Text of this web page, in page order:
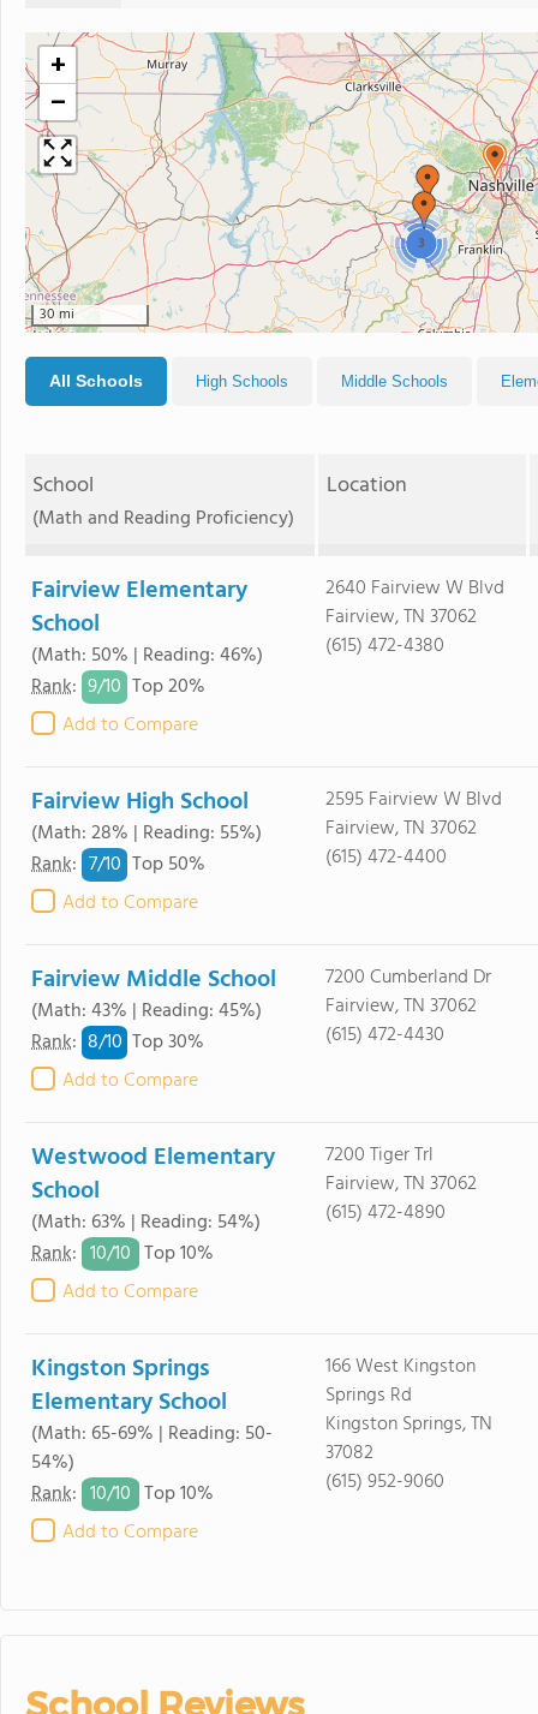
3
+
−
30 mi
All Schools High Schools Middle Schools
School
(Math and Reading Proficiency)
Location
Fairview Elementary
School
(Math: 50% | Reading: 46%)
Rank: 9/10 Top 20%
Add to Compare
2640 Fairview W Blvd
Fairview, TN 37062
(615) 472-4380
Fairview High School
(Math: 28% | Reading: 55%)
Rank: 7/10 Top 50%
Add to Compare
2595 Fairview W Blvd
Fairview, TN 37062
(615) 472-4400
Fairview Middle School
(Math: 43% | Reading: 45%)
Rank: 8/10 Top 30%
Add to Compare
7200 Cumberland Dr
Fairview, TN 37062
(615) 472-4430
Westwood Elementary
School
(Math: 63% | Reading: 54%)
Rank: 10/10 Top 10%
Add to Compare
7200 Tiger Trl
Fairview, TN 37062
(615) 472-4890
Kingston Springs
Elementary School
(Math: 65-69% | Reading: 50-
54%)
Rank: 10/10 Top 10%
Add to Compare
166 West Kingston
Springs Rd
Kingston Springs, TN
37082
(615) 952-9060
School Reviews